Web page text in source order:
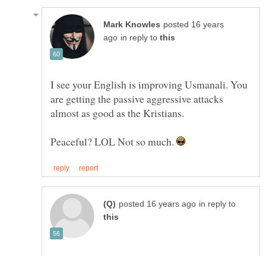
posted 16 years
in reply to
I see your English is improving Usmanali. You
are getting the passive aggressive attacks
Peaceful? LOL Not so much.
in reply to